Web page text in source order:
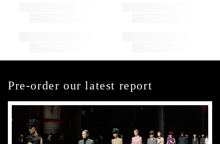
Pre-order our latest report